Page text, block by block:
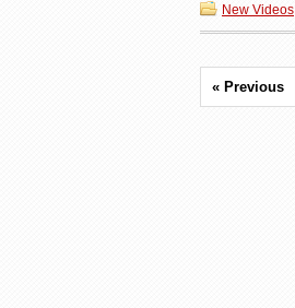
New Videos
« Previous